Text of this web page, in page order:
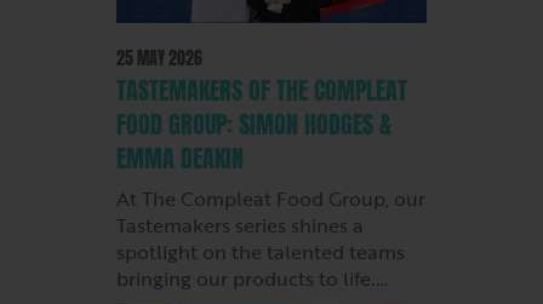
25 MAY 2026
TASTEMAKERS OF THE COMPLEAT
FOOD GROUP: SIMON HODGES &
EMMA DEAKIN
At The Compleat Food Group, our
Tastemakers series shines a
spotlight on the talented teams
bringing our products to life.…